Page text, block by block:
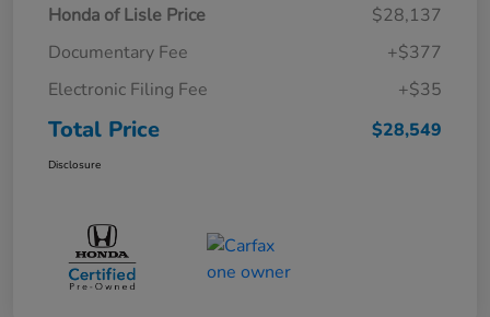
Honda of Lisle Price
$28,137
Documentary Fee
+$377
Electronic Filing Fee
+$35
Total Price $28,549
Disclosure